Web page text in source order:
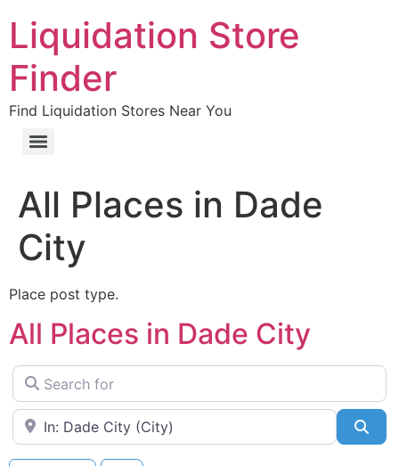
Liquidation Store
Finder
Find Liquidation Stores Near You
All Places in Dade
City
Place post type.
All Places in Dade City
Search for
Near